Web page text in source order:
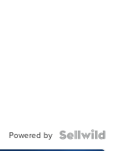
Powered by